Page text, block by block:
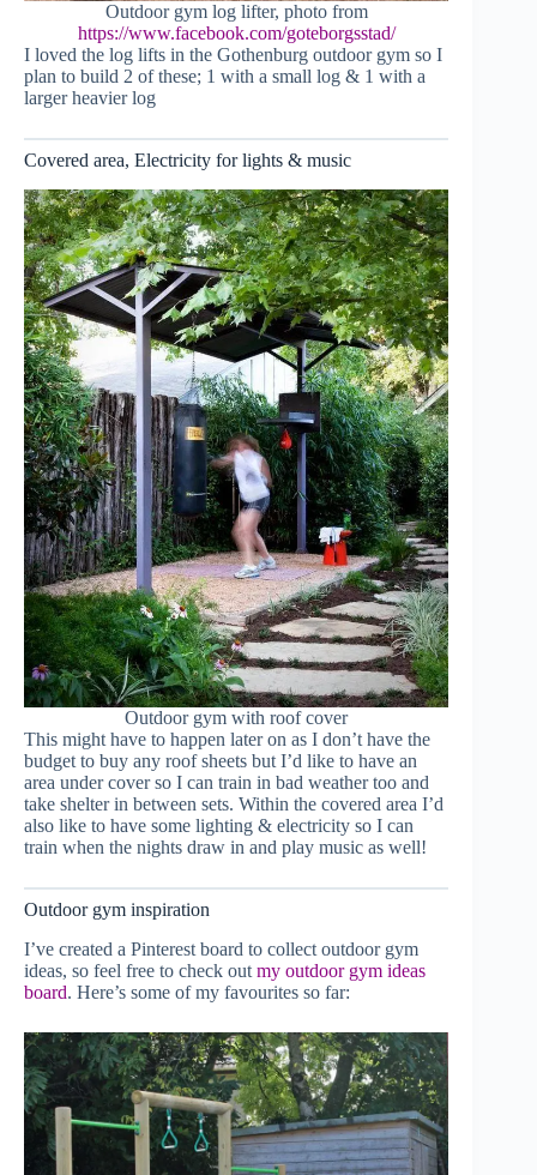
Outdoor gym log lifter, photo from
https://www.facebook.com/goteborgsstad/
I loved the log lifts in the Gothenburg outdoor gym so I
plan to build 2 of these; 1 with a small log & 1 with a
larger heavier log
Covered area, Electricity for lights & music
Outdoor gym with roof cover
This might have to happen later on as I don’t have the
budget to buy any roof sheets but I’d like to have an
area under cover so I can train in bad weather too and
take shelter in between sets. Within the covered area I’d
also like to have some lighting & electricity so I can
train when the nights draw in and play music as well!
Outdoor gym inspiration
I’ve created a Pinterest board to collect outdoor gym
ideas, so feel free to check out my outdoor gym ideas
board. Here’s some of my favourites so far: